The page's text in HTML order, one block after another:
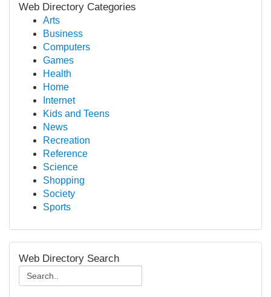
Web Directory Categories
Arts
Business
Computers
Games
Health
Home
Internet
Kids and Teens
News
Recreation
Reference
Science
Shopping
Society
Sports
Web Directory Search